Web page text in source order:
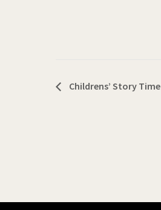
Childrens’ Story Time